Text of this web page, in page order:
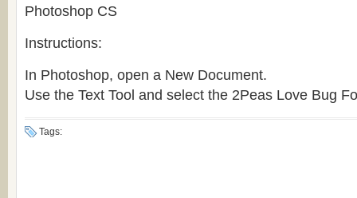
Photoshop CS
Instructions:
In Photoshop, open a New Document.
Use the Text Tool and select the 2Peas Love Bug
Tags: